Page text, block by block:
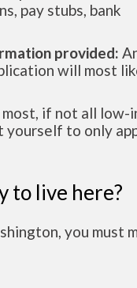
pay stubs, bank
provided:
will most
if not all low-
yourself to only
to live here?
you must